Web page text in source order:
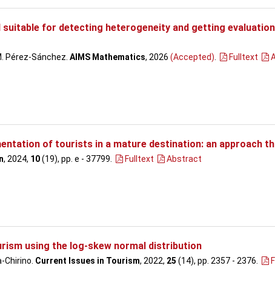
for detecting heterogeneity and getting
Pérez-Sánchez. AIMS Mathematics, 2026 (Accepted) Fulltext
of tourists in a mature destination: an approach
, 2024, 10(19), pp. e - 37799 Fulltext
Abstract
using the log-skew normal distribution
Chirino. Current Issues in Tourism, 2022, 25 (14), pp. 2357 - 2376